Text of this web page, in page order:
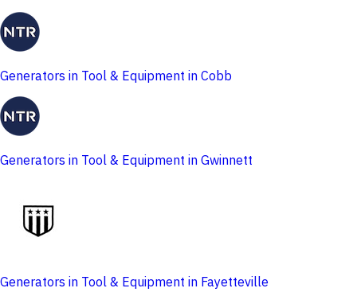
Generators in Tool & Equipment in Cobb
Generators in Tool & Equipment in Gwinnett
Generators in Tool & Equipment in Fayetteville